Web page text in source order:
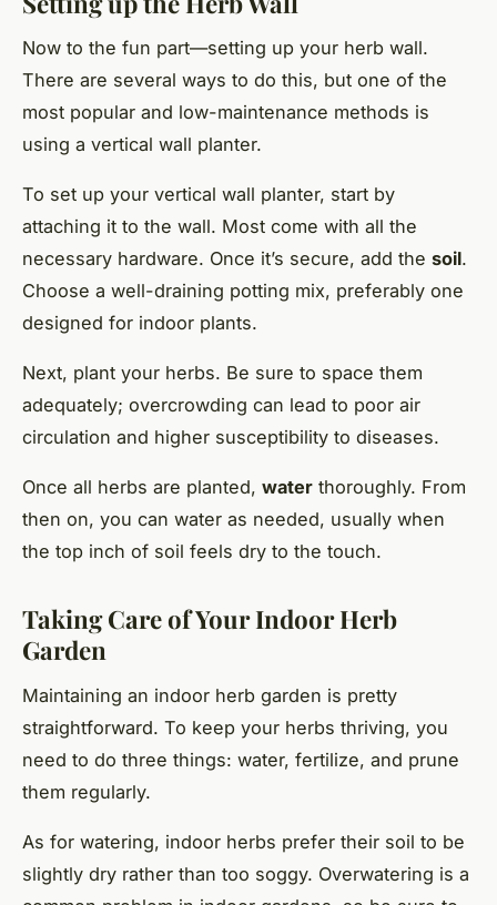
Now to the fun part—setting up your herb wall.
There are several ways to do this, but one of the
most popular and low-maintenance methods is
using a vertical wall planter.
To set up your vertical wall planter, start by
attaching it to the wall. Most come with all the
necessary hardware. Once it’s secure, add the soil.
Choose a well-draining potting mix, preferably one
designed for indoor plants.
Next, plant your herbs. Be sure to space them
adequately; overcrowding can lead to poor air
circulation and higher susceptibility to diseases.
Once all herbs are planted, water thoroughly. From
then on, you can water as needed, usually when
the top inch of soil feels dry to the touch.
Taking Care of Your Indoor Herb
Garden
Maintaining an indoor herb garden is pretty
straightforward. To keep your herbs thriving, you
need to do three things: water, fertilize, and prune
them regularly.
As for watering, indoor herbs prefer their soil to be
slightly dry rather than too soggy. Overwatering is a